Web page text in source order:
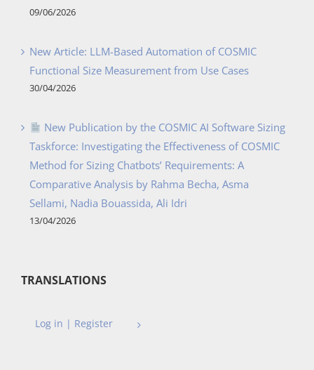
09/06/2026
New Article: LLM-Based Automation of COSMIC
Functional Size Measurement from Use Cases
30/04/2026
New Publication by the COSMIC AI Software Sizing
Taskforce: Investigating the Effectiveness of COSMIC
Method for Sizing Chatbots’ Requirements: A
Comparative Analysis by Rahma Becha, Asma
Sellami, Nadia Bouassida, Ali Idri
13/04/2026
TRANSLATIONS
Log in | Register